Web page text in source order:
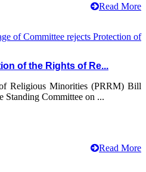
Read More
of the Rights of Re...
Religious Minorities (PRRM) Bill
Standing Committee on ...
Read More